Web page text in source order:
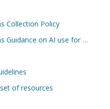
Collection Policy
OER Commons Guidance on AI use for OER creation
of resources